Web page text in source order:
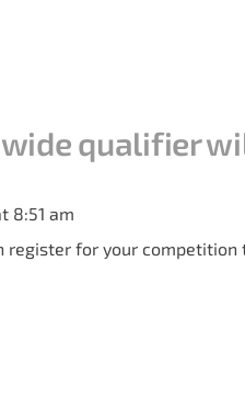
qualifier
8:51 am
register for your